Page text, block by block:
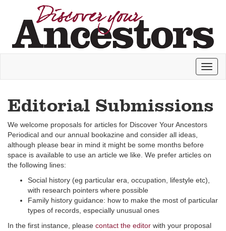
Editorial Submissions
We welcome proposals for articles for Discover Your Ancestors
Periodical and our annual bookazine and consider all ideas,
although please bear in mind it might be some months before
space is available to use an article we like. We prefer articles on
the following lines:
Social history (eg particular era, occupation, lifestyle etc),
with research pointers where possible
Family history guidance: how to make the most of particular
types of records, especially unusual ones
In the first instance, please contact the editor with your proposal